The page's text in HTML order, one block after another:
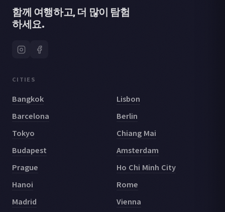
함께 여행하고, 더 많이 탐험
하세요.
CITIES
Bangkok
Lisbon
Barcelona
Berlin
Tokyo
Chiang Mai
Budapest
Amsterdam
Prague
Ho Chi Minh City
Hanoi
Rome
Madrid
Vienna